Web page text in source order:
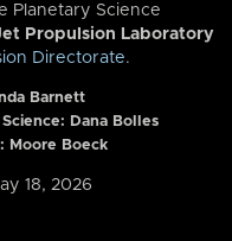
Planetary Science
Propulsion Laboratory
Directorate.
Barnett
Dana Bolles
Moore Boeck
18, 2026